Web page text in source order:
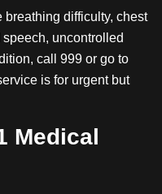
breathing difficulty, chest
uncontrolled
call 999 or go to
is for urgent but
Medical